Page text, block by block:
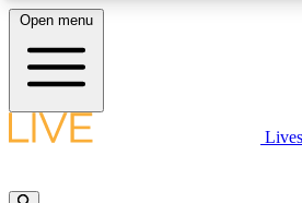
LIVE SCIENCE PLUS
Open menu